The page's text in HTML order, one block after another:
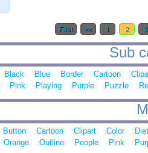
First << 1 2
Sub
Black Blue Border Cartoon
Pink Playing Purple Puzzle
Button Cartoon Clipart Color
Orange Outline People Pink